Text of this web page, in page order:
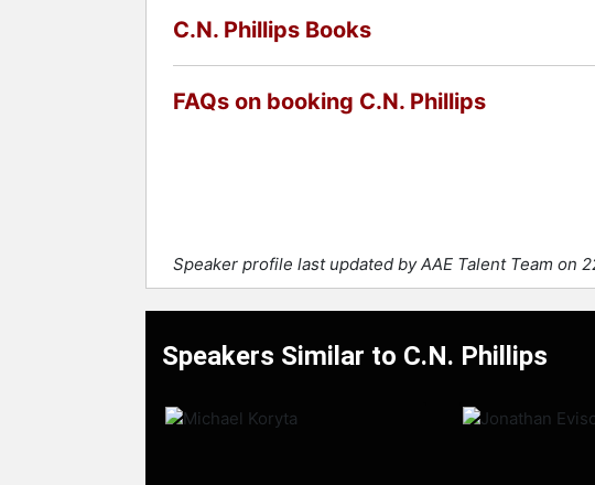
C.N. Phillips Books
FAQs on booking C.N. Phillips
Speaker profile last updated by AAE Talent Team on
Speakers Similar to C.N. Phillips